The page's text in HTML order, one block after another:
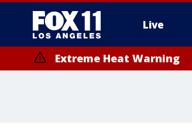
Live
Extreme Heat Warning